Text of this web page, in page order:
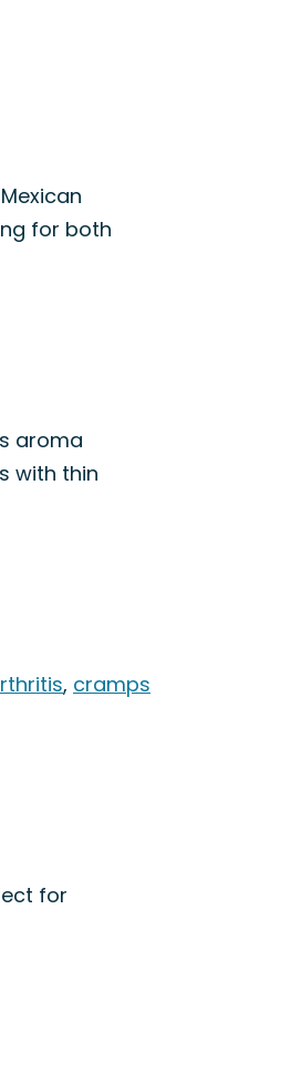
for both
aroma
with thin
, cramps
for